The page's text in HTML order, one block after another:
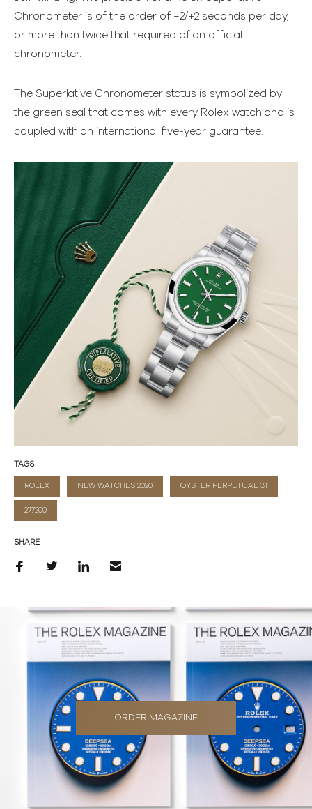
Chronometer is of the order of −2/+2 seconds per day,
or more than twice that required of an official
chronometer.
The Superlative Chronometer status is symbolized by
the green seal that comes with every Rolex watch and is
coupled with an international five-year guarantee.
TAGS
ROLEX NEW WATCHES 2020 OYSTER PERPETUAL 31
277200
SHARE
ORDER MAGAZINE